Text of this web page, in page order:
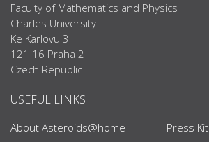
Faculty of Mathematics and Physics
Charles University
Ke Karlovu 3
121 16 Praha 2
Czech Republic
USEFUL LINKS
About Asteroids@home
Press Kit